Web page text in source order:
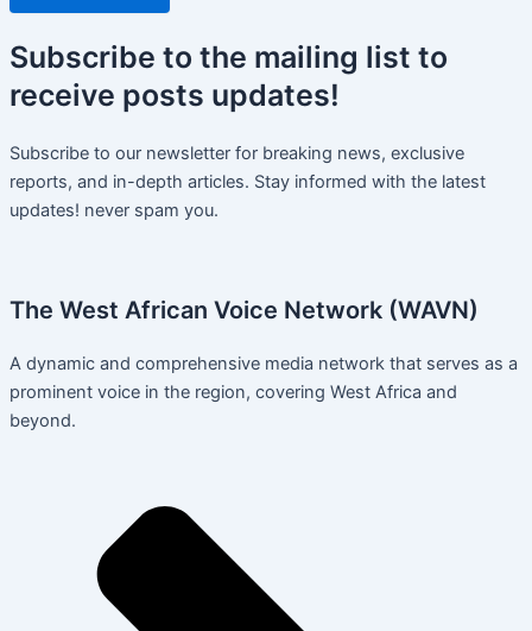
Subscribe to the mailing list to
receive posts updates!
Subscribe to our newsletter for breaking news, exclusive
reports, and in-depth articles. Stay informed with the latest
updates! never spam you.
The West African Voice Network (WAVN)
A dynamic and comprehensive media network that serves as a
prominent voice in the region, covering West Africa and
beyond.